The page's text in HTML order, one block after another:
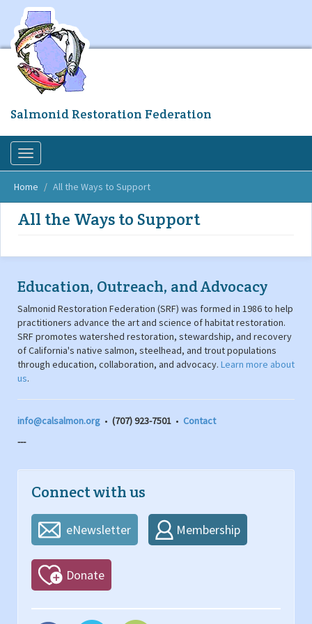
Skip
Salmonid Restoration Federation
Toggle
navigation
Home
All the Ways to Support
All the Ways to Support
Education, Outreach, and Advocacy
Salmonid Restoration Federation (SRF) was formed in 1986 to help
practitioners advance the art and science of habitat restoration.
SRF promotes watershed restoration, stewardship, and recovery
of California's native salmon, steelhead, and trout populations
through education, collaboration, and advocacy. Learn more about
us.
info@calsalmon.org • (707) 923-7501 • Contact
---
Connect with us
eNewsletter Membership
Donate